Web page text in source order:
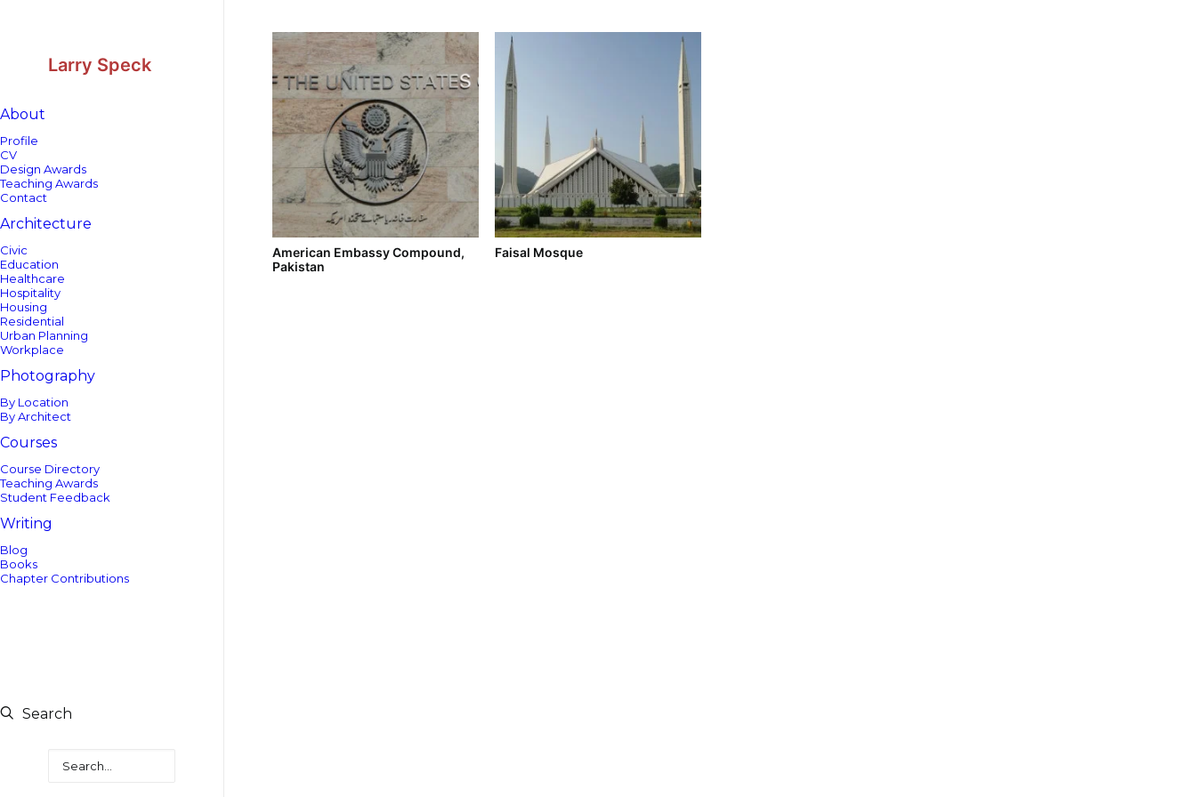
Larry Speck
About
Profile
CV
Design Awards
Teaching Awards
Contact
Architecture
Civic
Education
Healthcare
Hospitality
Housing
Residential
Urban Planning
Workplace
Photography
By Location
By Architect
Courses
Course Directory
Teaching Awards
Student Feedback
Writing
Blog
Books
Chapter Contributions
Search
American Embassy Compound,
Pakistan
Faisal Mosque